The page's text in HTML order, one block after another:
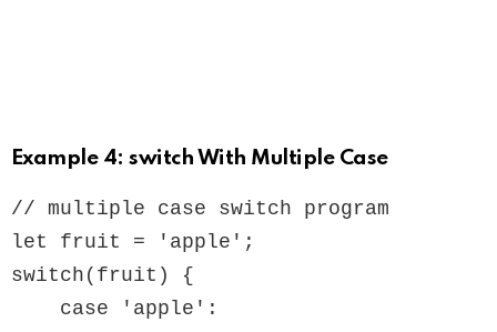
Example 4: switch With Multiple Case
// multiple case switch program
let fruit = 'apple';
switch(fruit) {